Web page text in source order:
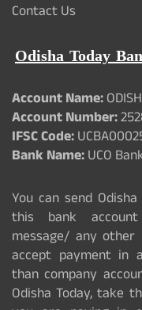
Contact Us
Odisha Today
Account Name:
Account Number:
IFSC Code:
Bank Name:UCO
You can send
this bank
message/ any other
accept payment in
than company
Odisha Today, take